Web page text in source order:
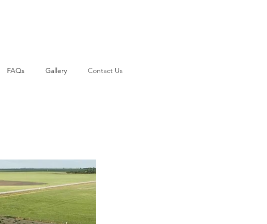
FAQs Gallery Contact Us